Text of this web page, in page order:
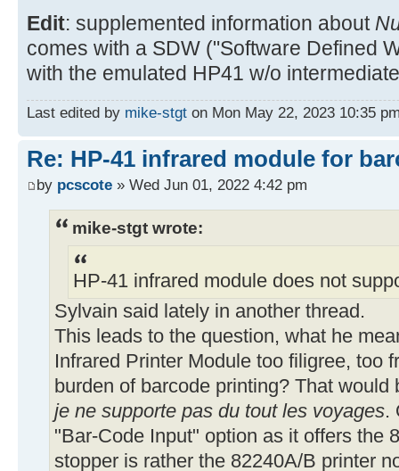
240 XEQ 11 GTO 06
54▶LBL 11
SIGN CLX 68 X<> L
59▶LBL 12
RDN ADV RTN
66▶LBL 05
69▶LBL 06
XEQ 11 DSE X GTO 03
X=0? GTO 03 RDN
FS?C 19 RTN ISG X
X<0? GTO 02 SF 01
SIGN SF 19 XEQ 03 ADV
Edit: supplemented information about
comes with a SDW ("Software Defined
with the emulated HP41 w/o
Last edited by mike-stgt on Mon May 22, 2023 10:35
Re: HP-41 infrared module for
by pcscote » Wed Jun 01, 2022 4:42 pm
mike-stgt wrote:
HP-41 infrared module does not
Sylvain said lately in another thread.
This leads to the question, what he
Infrared Printer Module too filigree, too
burden of barcode printing? That
je ne supporte pas du tout les voyages.
"Bar-Code Input" option as it offers the
stopper is rather the 82240A/B printer